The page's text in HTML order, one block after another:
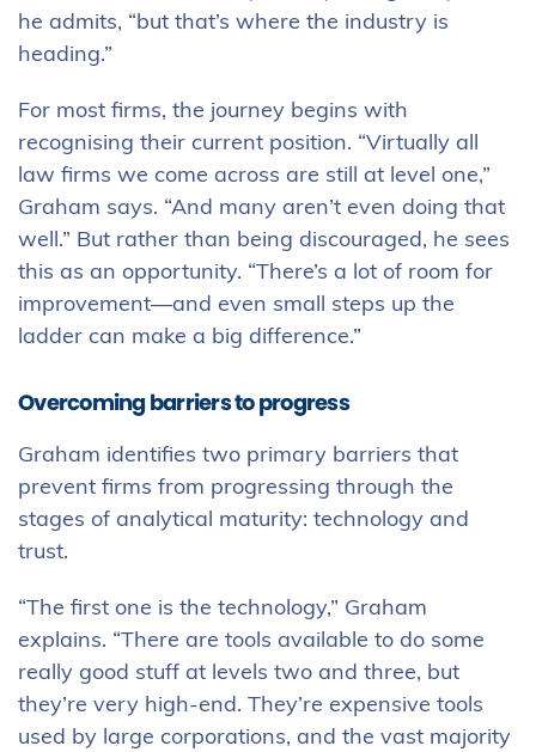
he admits, “but that’s where the industry is
heading.”
For most firms, the journey begins with
recognising their current position. “Virtually all
law firms we come across are still at level one,”
Graham says. “And many aren’t even doing that
well.” But rather than being discouraged, he sees
this as an opportunity. “There’s a lot of room for
improvement—and even small steps up the
ladder can make a big difference.”
Overcoming barriers to progress
Graham identifies two primary barriers that
prevent firms from progressing through the
stages of analytical maturity: technology and
trust.
“The first one is the technology,” Graham
explains. “There are tools available to do some
really good stuff at levels two and three, but
they’re very high-end. They’re expensive tools
used by large corporations, and the vast majority